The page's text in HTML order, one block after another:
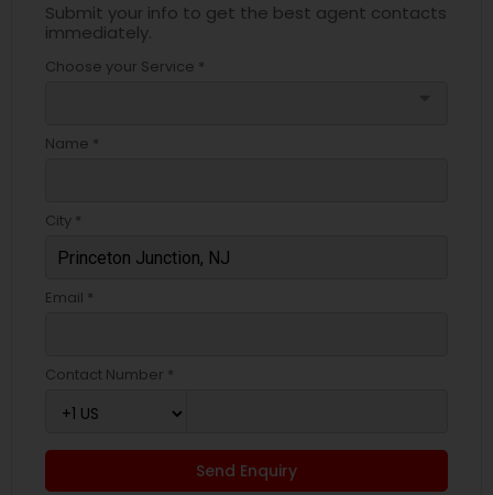
Submit your info to get the best agent contacts
immediately.
Choose your Service *
Name *
City *
Email *
Contact Number *
Send Enquiry